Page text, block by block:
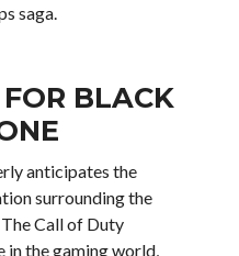
saga.
BLACK
anticipates the
surrounding the
Call of Duty
in the gaming world,